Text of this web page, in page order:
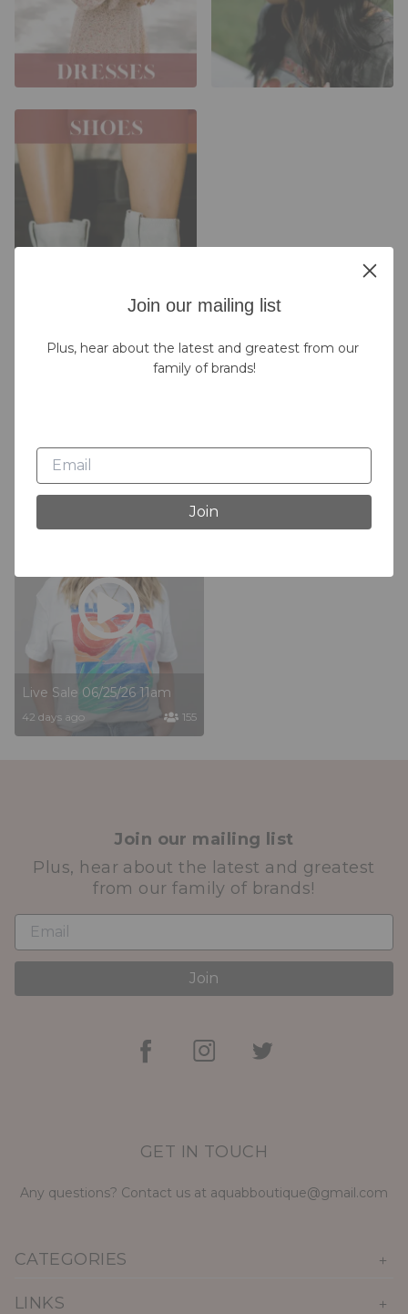
Live Replays
Live Sale 06/25/26 11am
42 days ago 155
Join our mailing list
Plus, hear about the latest and greatest
from our family of brands!
Join
GET IN TOUCH
Any questions? Contact us at aquabboutique@gmail.com
CATEGORIES
LINKS
Join our mailing list
Plus, hear about the latest and greatest from our
family of brands!
Join